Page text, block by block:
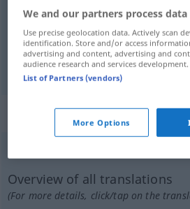
quine posepas de problème(s)
facile problemlosKind
„problemlos“:
Overview of all translations
(For more details, click/tap on the
We and our partners process
Use precise geolocation data. Actively scan
identification. Store and/or access
advertising and content, advertising and
audience research and services development.
List of Partners (vendors)
More Options